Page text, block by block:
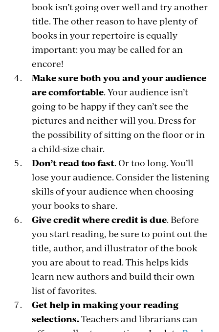
book isn’t going over well and try another
title. The other reason to have plenty of
books in your repertoire is equally
important: you may be called for an
encore!
Make sure both you and your audience
are comfortable. Your audience isn’t
going to be happy if they can’t see the
pictures and neither will you. Dress for
the possibility of sitting on the floor or in
a child-size chair.
Don’t read too fast. Or too long. You’ll
lose your audience. Consider the listening
skills of your audience when choosing
your books to share.
Give credit where credit is due. Before
you start reading, be sure to point out the
title, author, and illustrator of the book
you are about to read. This helps kids
learn new authors and build their own
list of favorites.
Get help in making your reading
selections.Teachers and librarians can